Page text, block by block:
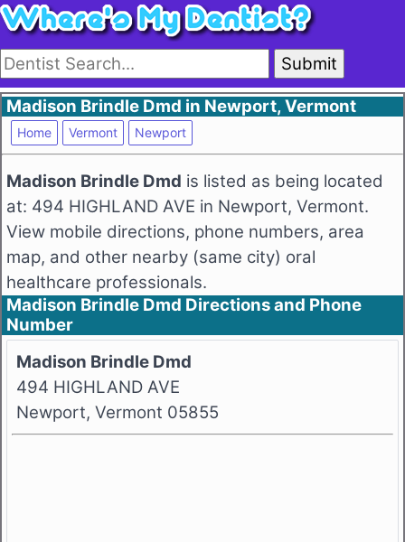
Submit
Madison Brindle Dmd in Newport, Vermont
Home Vermont Newport
Madison Brindle Dmd is listed as being located
at: 494 HIGHLAND AVE in Newport, Vermont.
View mobile directions, phone numbers, area
map, and other nearby (same city) oral
healthcare professionals.
Madison Brindle Dmd Directions and Phone
Number
Madison Brindle Dmd
494 HIGHLAND AVE
Newport, Vermont 05855